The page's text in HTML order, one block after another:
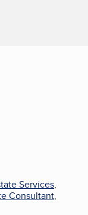
Services,
Consultant,